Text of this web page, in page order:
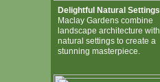
Delightful Natural Settings
Maclay Gardens combine
landscape architecture with
natural settings to create a
stunning masterpiece.